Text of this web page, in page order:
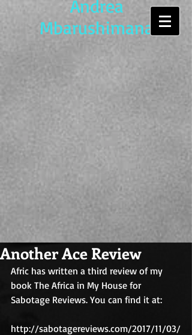
Andrea
Mbarushimana
Another Ace Review
Afric has written a third review of my
book The Africa in My House for
Sabotage Reviews. You can find it at:
http://sabotagereviews.com/2017/11/03/